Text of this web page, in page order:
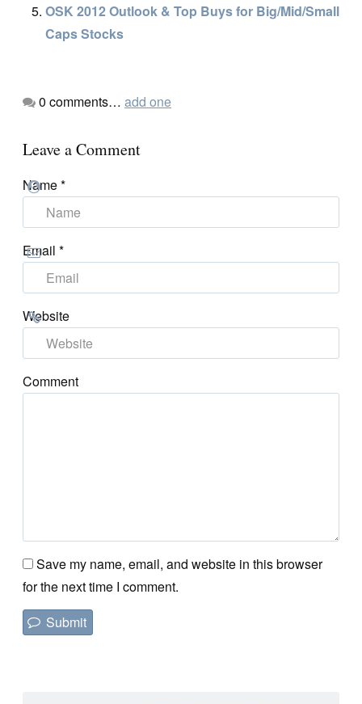
OSK 2012 Outlook & Top Buys for Big/Mid/Small
Caps Stocks
0 comments… add one
Leave a Comment
Name*
Email *
Website
Comment
Save my name, email, and website in this browser
for the next time I comment.